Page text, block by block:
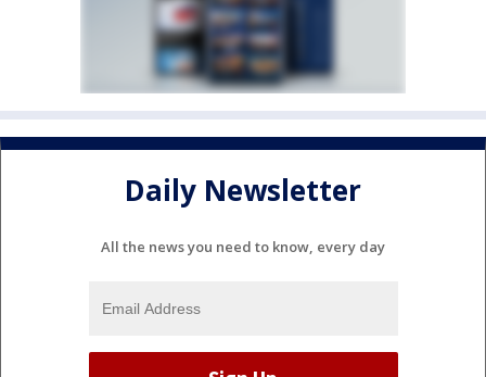
Daily Newsletter
All the news you need to know, every day